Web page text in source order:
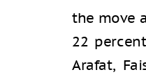
the move
22
Arafat,